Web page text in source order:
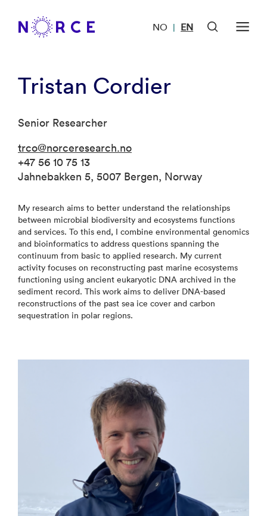
NO | EN
Tristan Cordier
Senior Researcher
trco@norceresearch.no
+47 56 10 75 13
Jahnebakken 5, 5007 Bergen, Norway
My research aims to better understand the relationships
between microbial biodiversity and ecosystems functions
and services. To this end, I combine environmental genomics
and bioinformatics to address questions spanning the
continuum from basic to applied research. My current
activity focuses on reconstructing past marine ecosystems
functioning using ancient eukaryotic DNA archived in the
sediment record. This work aims to deliver DNA-based
reconstructions of the past sea ice cover and carbon
sequestration in polar regions.